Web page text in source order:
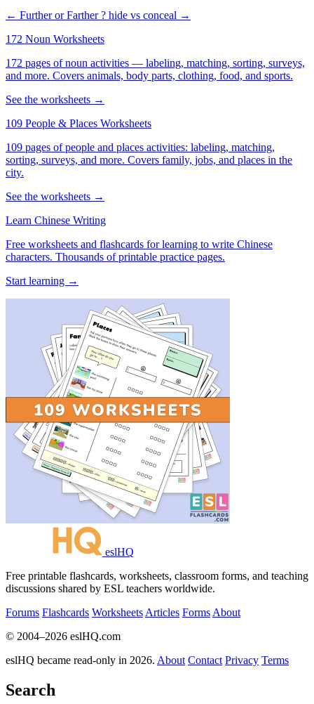
← Further or Farther ? hide vs conceal →
172 Noun Worksheets
172 pages of noun activities — labeling, matching, sorting, surveys,
and more. Covers animals, body parts, clothing, food, and sports.
See the worksheets →
109 People & Places Worksheets
109 pages of people and places activities: labeling, matching,
sorting, surveys, and more. Covers family, jobs, and places in the
city.
See the worksheets →
Learn Chinese Writing
Free worksheets and flashcards for learning to write Chinese
characters. Thousands of printable practice pages.
Start learning →
eslHQ
Free printable flashcards, worksheets, classroom forms, and teaching
discussions shared by ESL teachers worldwide.
Forums Flashcards Worksheets Articles Forms About
© 2004–2026 eslHQ.com
eslHQ became read-only in 2026. About Contact Privacy Terms
Search